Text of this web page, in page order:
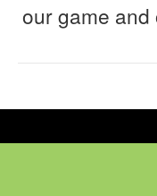
our game and